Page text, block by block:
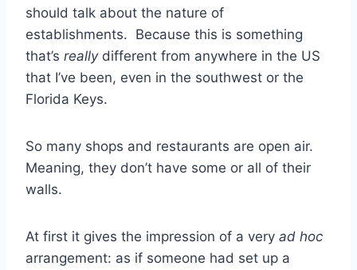
should talk about the nature of
establishments. Because this is something
that’s really different from anywhere in the US
that I’ve been, even in the southwest or the
Florida Keys.
So many shops and restaurants are open air.
Meaning, they don’t have some or all of their
walls.
At first it gives the impression of a very ad hoc
arrangement: as if someone had set up a